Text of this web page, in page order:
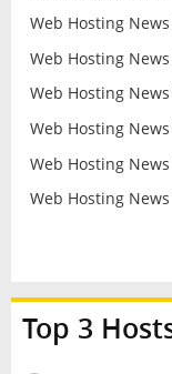
Web Hosting
Web Hosting
Web Hosting News
Web Hosting
Web Hosting
Web Hosting
Top 3